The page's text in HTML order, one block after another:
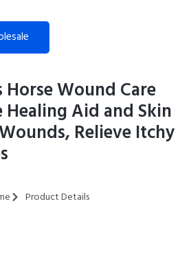
Wound Care
Healing Aid and Skin
Relieve Itchy
Product Details